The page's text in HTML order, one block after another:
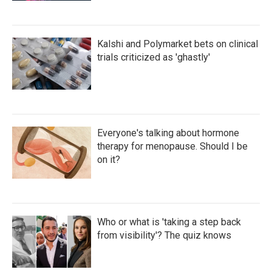
Kalshi and Polymarket bets on clinical
trials criticized as 'ghastly'
Everyone's talking about hormone
therapy for menopause. Should I be
on it?
Who or what is 'taking a step back
from visibility'? The quiz knows